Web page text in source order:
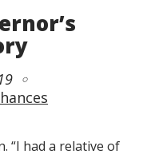
“I had a relative of